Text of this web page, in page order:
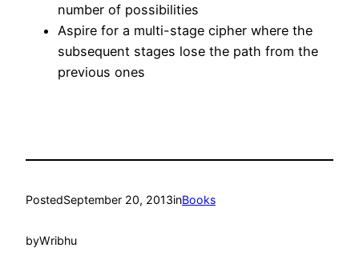
number of possibilities
Aspire for a multi-stage cipher where the
subsequent stages lose the path from the
previous ones
PostedSeptember 20, 2013inBooks
byWribhu